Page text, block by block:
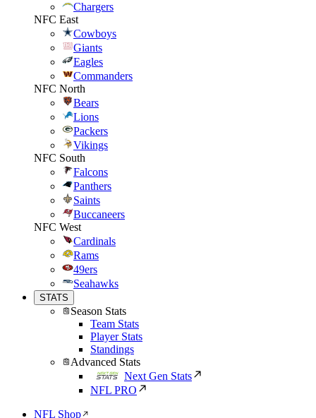
Chargers
NFC East
Cowboys
Giants
Eagles
Commanders
NFC North
Bears
Lions
Packers
Vikings
NFC South
Falcons
Panthers
Saints
Buccaneers
NFC West
Cardinals
Rams
49ers
Seahawks
STATS
Season Stats
Team Stats
Player Stats
Standings
Advanced Stats
Next Gen Stats
NFL PRO
NFL Shop